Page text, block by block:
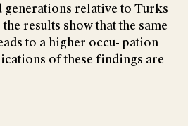
generations relative to Turks
results show that the same
to a higher occu- pation
of these findings are